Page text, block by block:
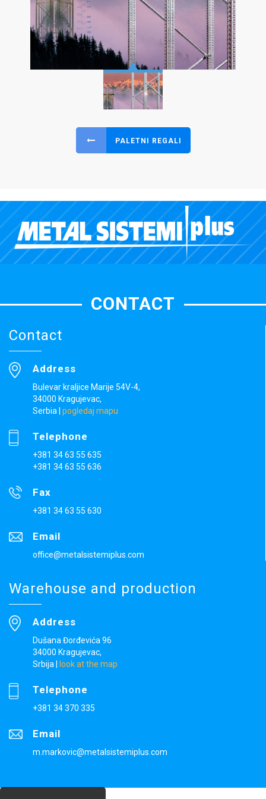
PALETNI REGALI
CONTACT
Contact
Address
Bulevar kraljice Marije 54V-4,
34000 Kragujevac,
Serbia
pogledaj mapu
Telephone
+381 34 63 55 635
+381 34 63 55 636
Fax
+381 34 63 55 630
Email
office@metalsistemiplus.com
Warehouse and production
Address
Dušana Đorđevića 96
34000 Kragujevac,
Srbija
look at the map
Telephone
+381 34 370 335
Email
m.markovic@metalsistemiplus.com